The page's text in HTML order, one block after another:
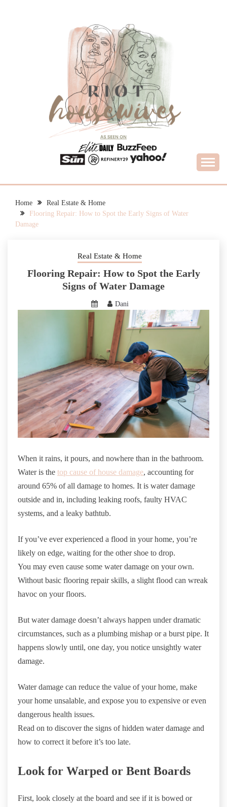
RIOT HOUSEWIVES
Home
Real Estate & Home
Flooring Repair: How to Spot the Early Signs of Water
Damage
Real Estate & Home
Flooring Repair: How to Spot the Early
Signs of Water Damage
Dani
When it rains, it pours, and nowhere than in the bathroom.
Water is the top cause of house damage, accounting for
around 65% of all damage to homes. It is water damage
outside and in, including leaking roofs, faulty HVAC
systems, and a leaky bathtub.
If you’ve ever experienced a flood in your home, you’re
likely on edge, waiting for the other shoe to drop.
You may even cause some water damage on your own.
Without basic flooring repair skills, a slight flood can wreak
havoc on your floors.
But water damage doesn’t always happen under dramatic
circumstances, such as a plumbing mishap or a burst pipe. It
happens slowly until, one day, you notice unsightly water
damage.
Water damage can reduce the value of your home, make
your home unsalable, and expose you to expensive or even
dangerous health issues.
Read on to discover the signs of hidden water damage and
how to correct it before it’s too late.
Look for Warped or Bent Boards
First, look closely at the board and see if it is bowed or